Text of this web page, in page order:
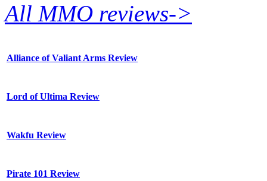
All MMO reviews->
Alliance of Valiant Arms Review
Lord of Ultima Review
Wakfu Review
Pirate 101 Review